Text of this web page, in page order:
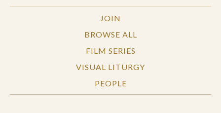
JOIN
BROWSE ALL
FILM SERIES
VISUAL LITURGY
PEOPLE